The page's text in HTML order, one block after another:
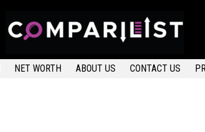
NET WORTH ABOUT US CONTACT US